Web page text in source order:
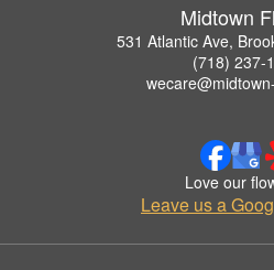
Midtown
531 Atlantic Ave,
(718) 237-
Love our
Leave us a